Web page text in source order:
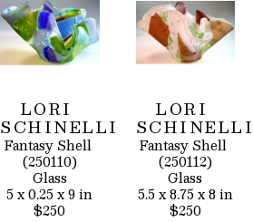
LORI
SCHINELLI
Fantasy Shell
(250110)
Glass
5 x 0.25 x 9 in
$250
LORI
Fantasy Shell
(250112)
Glass
5.5 x 8.75 x 8 in
$250